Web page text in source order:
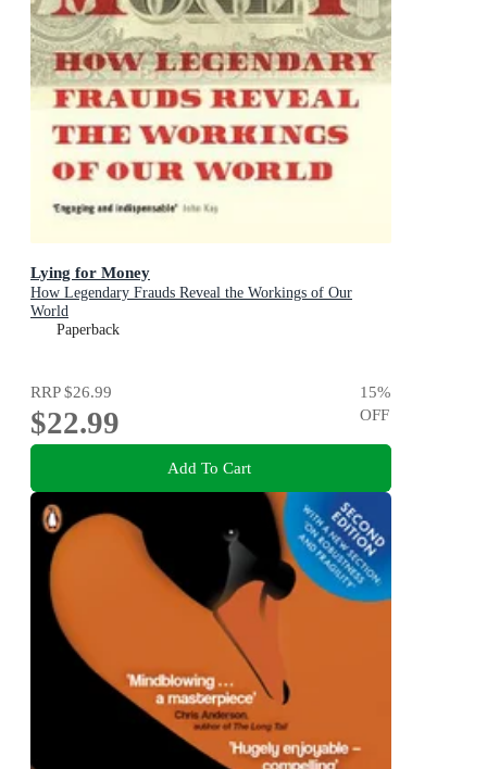
Lying for Money
How Legendary Frauds Reveal the Workings of Our
World
Paperback
RRP$26.99
$22.99
15%
OFF
Add To Cart